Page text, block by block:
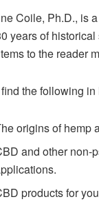
Coile, Ph.D., is
years of
to the reader
find the following in
origins of hemp
and other non-
products for